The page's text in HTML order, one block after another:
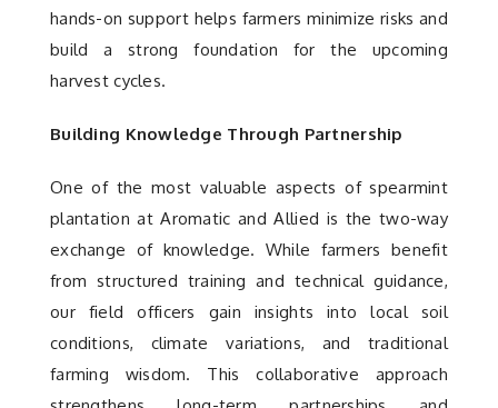
hands-on support helps farmers minimize risks and
build a strong foundation for the upcoming
harvest cycles.
Building Knowledge Through Partnership
One of the most valuable aspects of spearmint
plantation at Aromatic and Allied is the two-way
exchange of knowledge. While farmers benefit
from structured training and technical guidance,
our field officers gain insights into local soil
conditions, climate variations, and traditional
farming wisdom. This collaborative approach